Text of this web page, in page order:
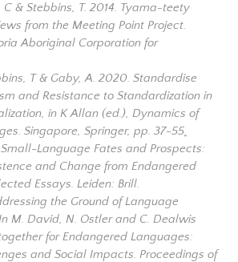
C & Stebbins, T. 2014. Tyama-teety
from the Meeting Point Project.
Aboriginal Corporation for
T & Gaby, A. 2020. Standardise
and Resistance to Standardization in
in K Allan (ed.), Dynamics of
. Singapore, Springer, pp. 37-55.
Small-Language Fates and Prospects:
and Change from Endangered
Essays. Leiden: Brill.
the Ground of Language
M. David, N. Ostler and C. Dealwis
for Endangered Languages:
and Social Impacts. Proceedings of